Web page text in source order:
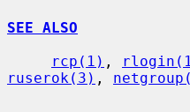
SEE ALSO
rcp(1) ,
ruserok(3) ,